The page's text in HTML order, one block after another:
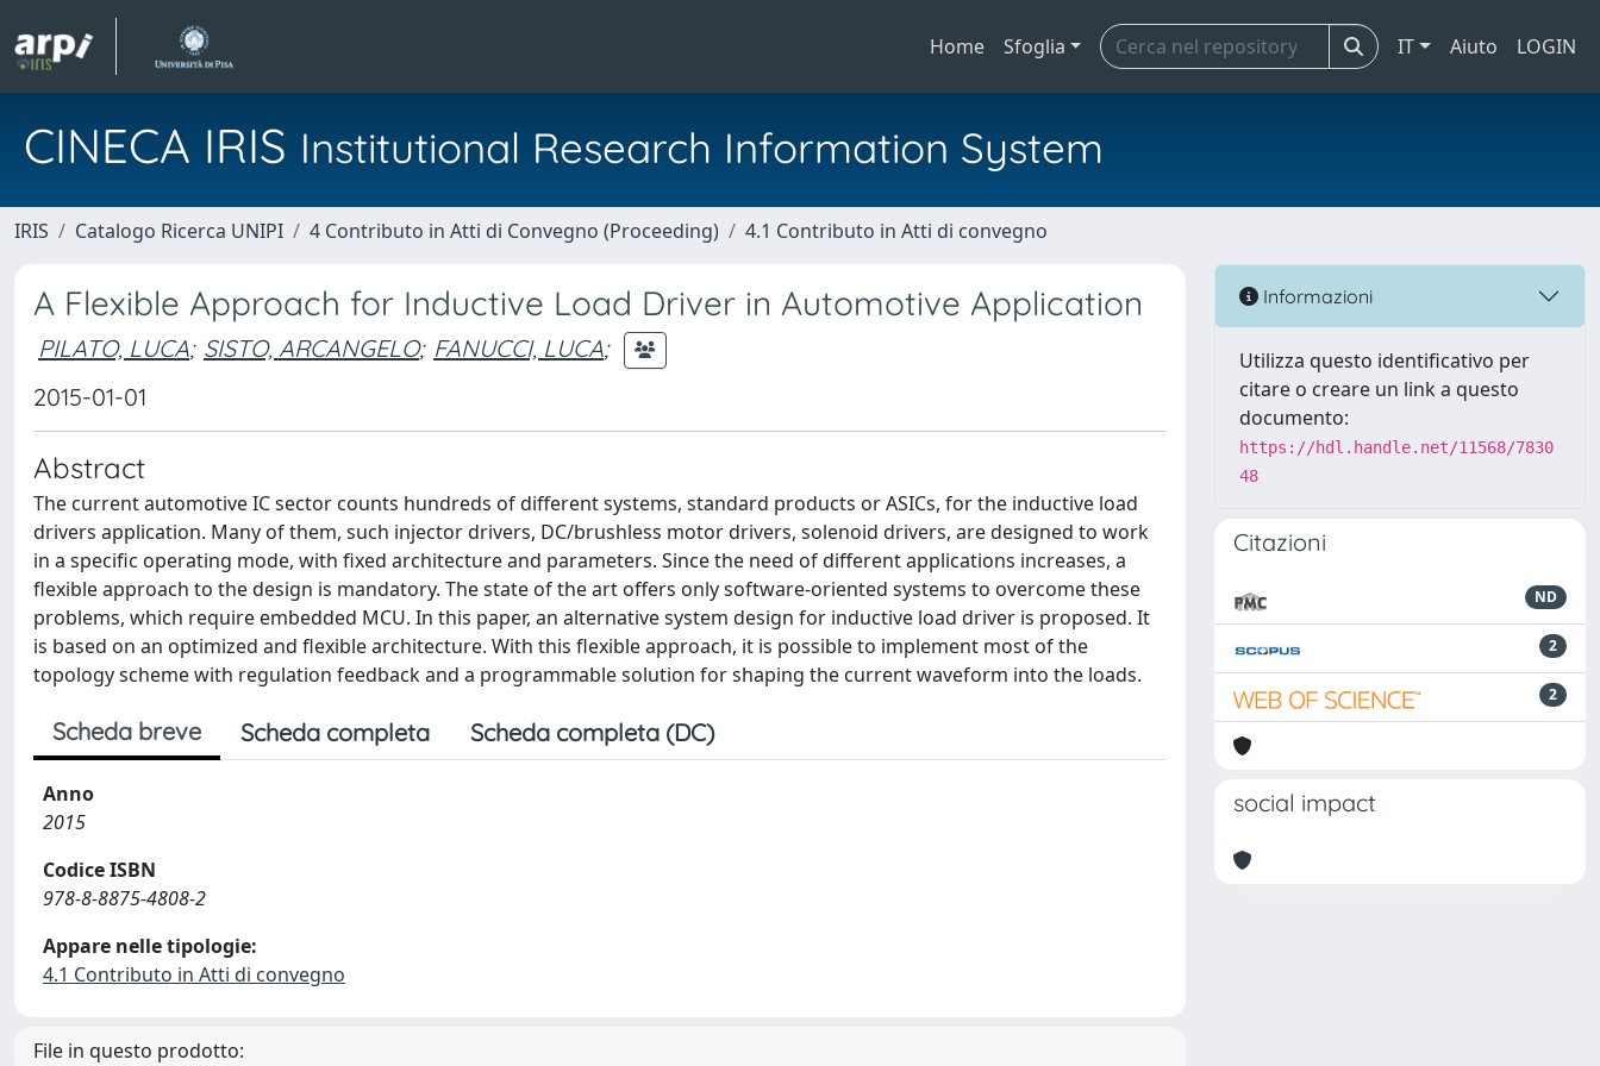
Home Sfoglia IT Aiuto LOGIN
CINECA IRIS Institutional Research Information System
IRIS Catalogo Ricerca UNIPI 4 Contributo in Atti di Convegno (Proceeding) 4.1 Contributo in Atti di convegno
A Flexible Approach for Inductive Load Driver in Automotive Application
PILATO, LUCA; SISTO, ARCANGELO; FANUCCI, LUCA;
2015-01-01
Abstract
The current automotive IC sector counts hundreds of different systems, standard products or ASICs, for the inductive load
drivers application. Many of them, such injector drivers, DC/brushless motor drivers, solenoid drivers, are designed to work
in a specific operating mode, with fixed architecture and parameters. Since the need of different applications increases, a
flexible approach to the design is mandatory. The state of the art offers only software-oriented systems to overcome these
problems, which require embedded MCU. In this paper, an alternative system design for inductive load driver is proposed. It
is based on an optimized and flexible architecture. With this flexible approach, it is possible to implement most of the
topology scheme with regulation feedback and a programmable solution for shaping the current waveform into the loads.
Scheda breve Scheda completa Scheda completa (DC)
Anno
2015
Codice ISBN
978-8-8875-4808-2
Appare nelle tipologie:
4.1 Contributo in Atti di convegno
File in questo prodotto:
Informazioni
Utilizza questo identificativo per
citare o creare un link a questo
documento:
https://hdl.handle.net/11568/7830
48
Citazioni
ND
2
2
social impact